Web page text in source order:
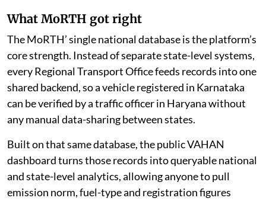
What MoRTH got right
The MoRTH’ single national database is the platform’s
core strength. Instead of separate state-level systems,
every Regional Transport Office feeds records into one
shared backend, so a vehicle registered in Karnataka
can be verified by a traffic officer in Haryana without
any manual data-sharing between states.
Built on that same database, the public VAHAN
dashboard turns those records into queryable national
and state-level analytics, allowing anyone to pull
emission norm, fuel-type and registration figures